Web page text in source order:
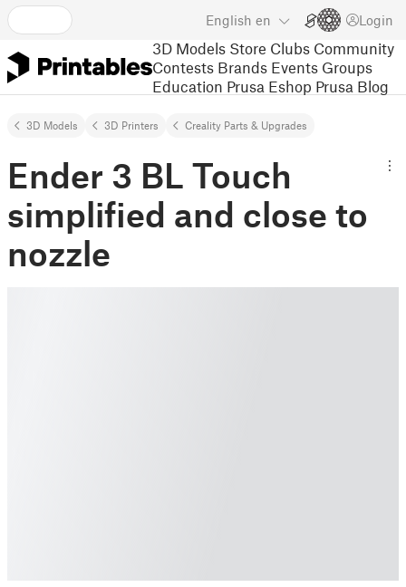
English en Login
3D Models Store Clubs Community
Contests Brands Events Groups
Education Prusa Eshop Prusa Blog
3D Models 3D Printers Creality Parts & Upgrades
Ender 3 BL Touch
simplified and close to
nozzle